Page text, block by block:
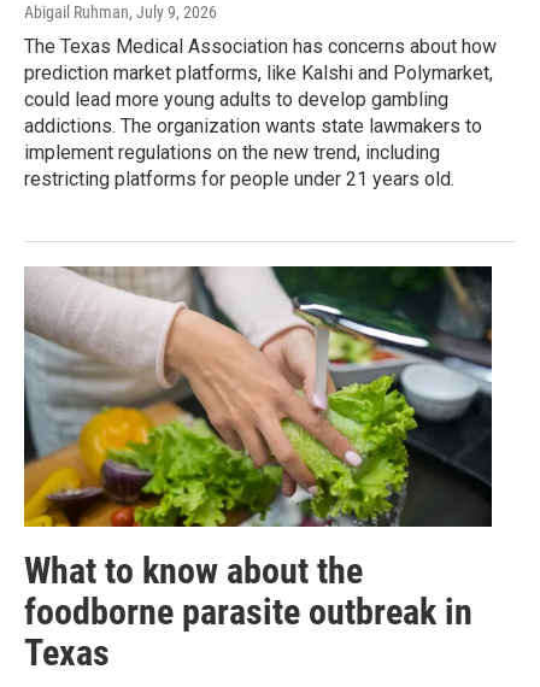
Abigail Ruhman, July 9, 2026
The Texas Medical Association has concerns about how
prediction market platforms, like Kalshi and Polymarket,
could lead more young adults to develop gambling
addictions. The organization wants state lawmakers to
implement regulations on the new trend, including
restricting platforms for people under 21 years old.
What to know about the
foodborne parasite outbreak in
Texas